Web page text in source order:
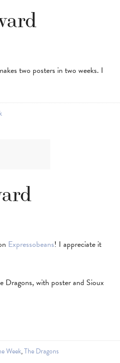
two posters in two weeks. I
Expressobeans! I appreciate it
Dragons, with poster and Sioux
Week,The Dragons